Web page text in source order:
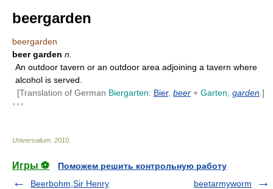
beergarden
beergarden
beer garden n.
An outdoor tavern or an outdoor area adjoining a tavern where
alcohol is served.
[Translation of German Biergarten: Bier, beer + Garten garden .]
* * *
Universalium 2010
Игры ⚽
Поможем решить контрольную работу
Beerbohm,Sir Henry
beetarmyworm